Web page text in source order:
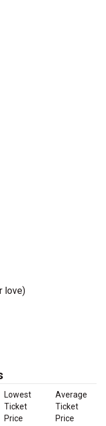
love)
Lowest
Ticket
Price
Average
Ticket
Price